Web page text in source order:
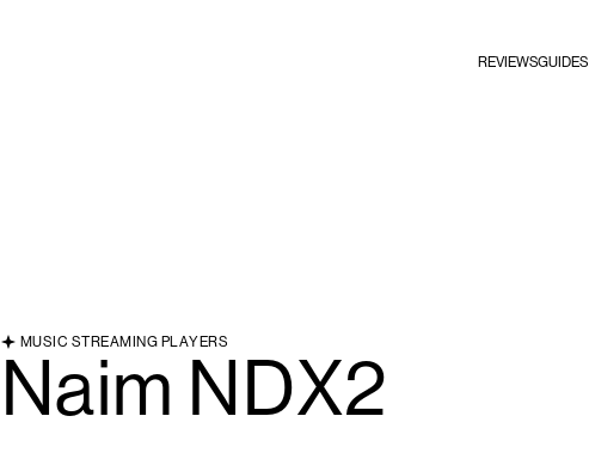
REVIEWSGUIDES
MUSIC STREAMING PLAYERS
Naim NDX2